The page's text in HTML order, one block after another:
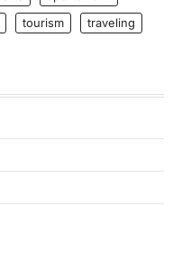
tourism
traveling